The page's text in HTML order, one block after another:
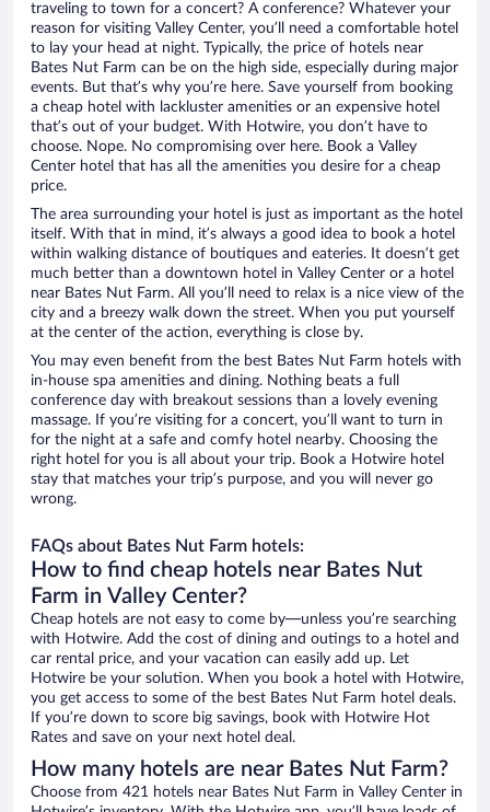
traveling to town for a concert? A conference? Whatever your
reason for visiting Valley Center, you’ll need a comfortable hotel
to lay your head at night. Typically, the price of hotels near
Bates Nut Farm can be on the high side, especially during major
events. But that’s why you’re here. Save yourself from booking
a cheap hotel with lackluster amenities or an expensive hotel
that’s out of your budget. With Hotwire, you don’t have to
choose. Nope. No compromising over here. Book a Valley
Center hotel that has all the amenities you desire for a cheap
price.
The area surrounding your hotel is just as important as the hotel
itself. With that in mind, it’s always a good idea to book a hotel
within walking distance of boutiques and eateries. It doesn’t get
much better than a downtown hotel in Valley Center or a hotel
near Bates Nut Farm. All you’ll need to relax is a nice view of the
city and a breezy walk down the street. When you put yourself
at the center of the action, everything is close by.
You may even benefit from the best Bates Nut Farm hotels with
in-house spa amenities and dining. Nothing beats a full
conference day with breakout sessions than a lovely evening
massage. If you’re visiting for a concert, you’ll want to turn in
for the night at a safe and comfy hotel nearby. Choosing the
right hotel for you is all about your trip. Book a Hotwire hotel
stay that matches your trip’s purpose, and you will never go
wrong.
FAQs about Bates Nut Farm hotels:
How to find cheap hotels near Bates Nut
Farm in Valley Center?
Cheap hotels are not easy to come by—unless you’re searching
with Hotwire. Add the cost of dining and outings to a hotel and
car rental price, and your vacation can easily add up. Let
Hotwire be your solution. When you book a hotel with Hotwire,
you get access to some of the best Bates Nut Farm hotel deals.
If you’re down to score big savings, book with Hotwire Hot
Rates and save on your next hotel deal.
How many hotels are near Bates Nut Farm?
Choose from 421 hotels near Bates Nut Farm in Valley Center in